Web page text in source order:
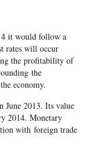
it would follow a
rates will occur
the profitability of
the
economy.
June 2013. Its value
2014. Monetary
with foreign trade